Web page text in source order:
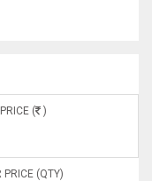
( )
PRICE (QTY)